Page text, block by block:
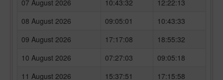
07 August 2026
10:43:32
12:22:13
08 August 2026
09:05:01
10:43:33
09 August 2026
17:17:08
18:55:32
10 August 2026
07:27:03
09:05:18
11 August 2026
15:37:51
17:15:58